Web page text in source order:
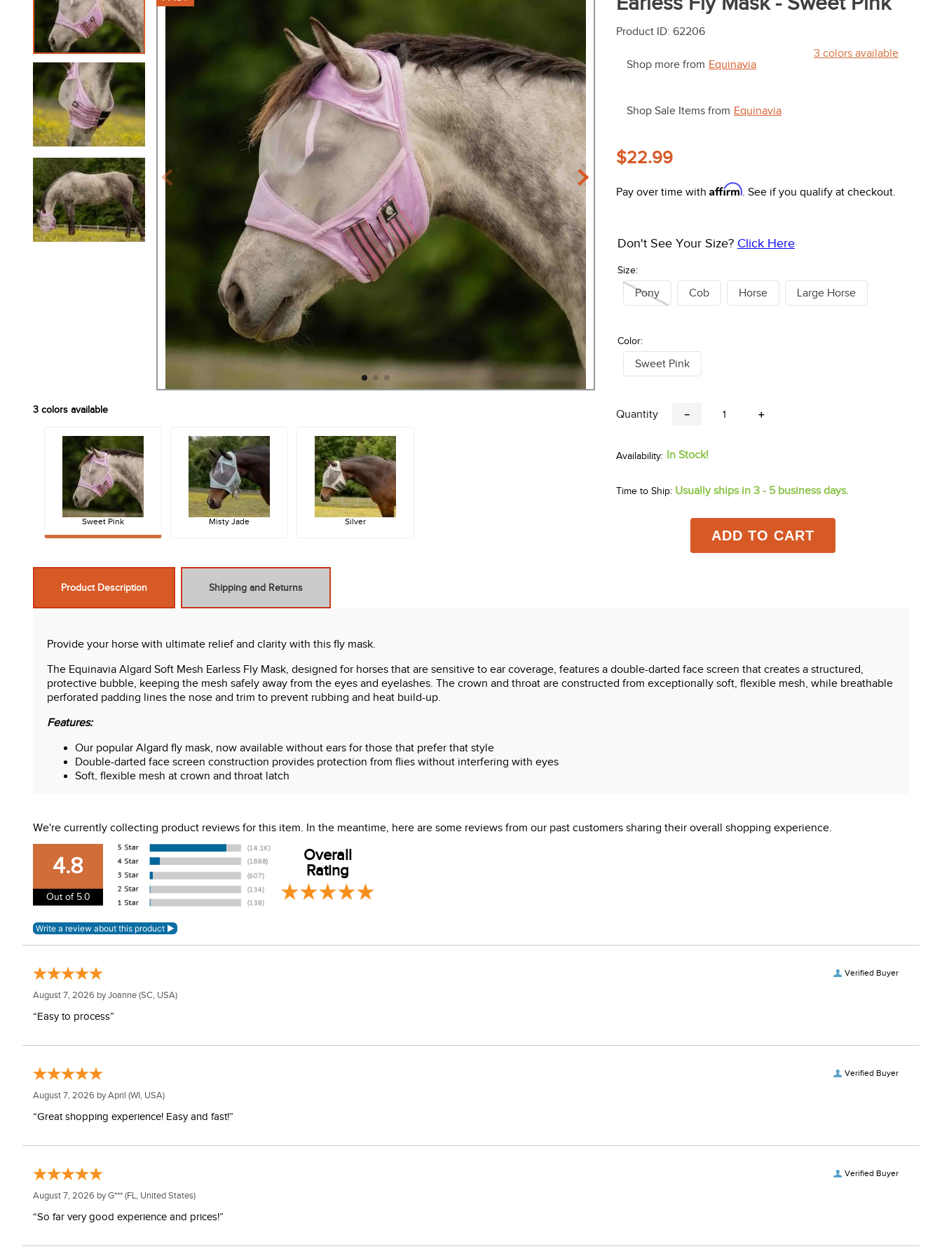
3 colors available
Sweet Pink Misty Jade Silver
Product ID: 62206
Shop more from Equinavia
Shop Sale Items from Equinavia
3 colors available
$22.99
Pay over time with Affirm. See if you qualify at checkout.
Size:
Don't See Your Size? Click Here
Pony Cob Horse Large Horse
Color:
Sweet Pink
Quantity ＋
－
In Stock!
Time to Ship: Usually ships in 3 - 5 business days.
ADD TO CART
Product Description Shipping and Returns
Provide your horse with ultimate relief and clarity with this fly mask.
The Equinavia Algard Soft Mesh Earless Fly Mask, designed for horses that are sensitive to ear coverage, features a double-darted face screen that creates a structured,
protective bubble, keeping the mesh safely away from the eyes and eyelashes. The crown and throat are constructed from exceptionally soft, flexible mesh, while breathable
perforated padding lines the nose and trim to prevent rubbing and heat build-up.
Features:
Our popular Algard fly mask, now available without ears for those that prefer that style
Double-darted face screen construction provides protection from flies without interfering with eyes
Soft, flexible mesh at crown and throat latch
We're currently collecting product reviews for this item. In the meantime, here are some reviews from our past customers sharing their overall shopping experience.
4.8
Out of 5.0
Overall
Rating
Verified Buyer
August 7, 2026 byJoanne (SC, USA)
“Easy to process”
Verified Buyer
August 7, 2026 byApril (WI, USA)
“Great shopping experience! Easy and fast!”
Verified Buyer
August 7, 2026 byG*** (FL, United States)
“So far very good experience and prices!”